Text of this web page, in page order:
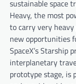
sustainable space
Heavy, the most
to carry very heavy
new opportunities
SpaceX’s Starship
interplanetary
prototype stage, is